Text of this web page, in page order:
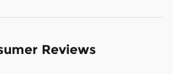
Reviews